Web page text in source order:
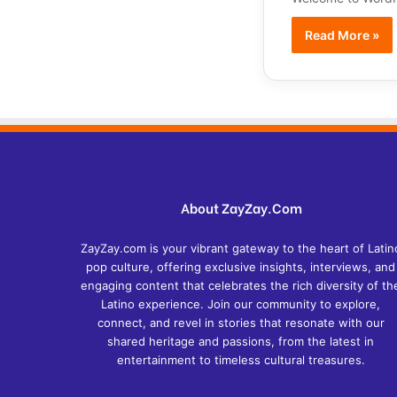
Read More »
About ZayZay.Com
ZayZay.com is your vibrant gateway to the heart of
pop culture, offering exclusive insights, interviews, and
engaging content that celebrates the rich diversity of
Latino experience. Join our community to explore,
connect, and revel in stories that resonate with our
shared heritage and passions, from the latest in
entertainment to timeless cultural treasures.